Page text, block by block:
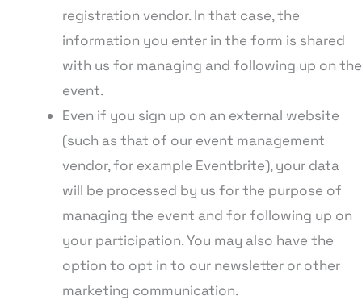
registration vendor. In that case, the
information you enter in the form is shared
with us for managing and following up on the
event.
Even if you sign up on an external website
(such as that of our event management
vendor, for example Eventbrite), your data
will be processed by us for the purpose of
managing the event and for following up on
your participation. You may also have the
option to opt in to our newsletter or other
marketing communication.